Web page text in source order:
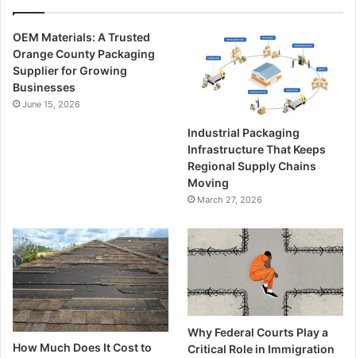
OEM Materials: A Trusted
Orange County Packaging
Supplier for Growing
Businesses
June 15, 2026
Industrial Packaging
Infrastructure That Keeps
Regional Supply Chains
Moving
March 27, 2026
How Much Does It Cost to
Why Federal Courts Play a
Critical Role in Immigration